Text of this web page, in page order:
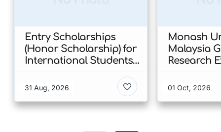
Entry Scholarships
(Honor Scholarship) for
International Students
Kong
31 Aug, 2026
Monash
Malaysia
Research
Malaysia
01 Oct, 2026